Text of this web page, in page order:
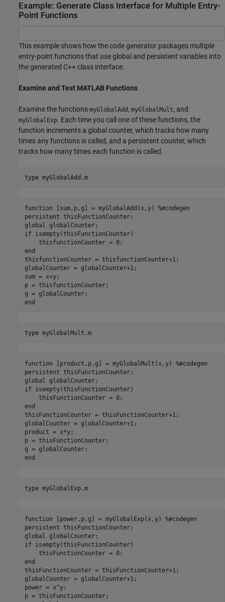
Example: Generate Class Interface for Multiple Entry-
Point Functions
This example shows how the code generator packages multiple
entry-point functions that use global and persistent variables into
the generated C++ class interface.
Examine and Test MATLAB Functions
Examine the functions myGlobalAdd , myGlobalMult, and
myGlobalExp. Each time you call one of these functions, the
function increments a global counter, which tracks how many
times any functions is called, and a persistent counter, which
tracks how many times each function is called.
type myGlobalAdd.m
function [sum,p,g] = myGlobalAdd(x,y) %#codegen
persistent thisFunctionCounter;
global globalCounter;
if isempty(thisFunctionCounter)
    thisfunctionCounter = 0;
end
thisfunctionCounter = thisfunctionCounter+1;
globalCounter = globalCounter+1;
sum = x+y;
p = thisfunctionCounter;
g = globalCounter;
type myGlobalMult.m
function [product,p,g] = myGlobalMult(x,y) %#codegen
persistent thisFunctionCounter;
global globalCounter;
if isempty(thisFunctionCounter)
    thisFunctionCounter = 0;
end
thisFunctionCounter = thisFunctionCounter+1;
globalCounter = globalCounter+1;
product = x*y;
p = thisFunctionCounter;
g = globalCounter;
type myGlobalExp.m
function [power,p,g] = myGlobalExp(x,y) %#codegen
persistent thisFunctionCounter;
global globalCounter;
if isempty(thisFunctionCounter)
    thisFunctionCounter = 0;
end
thisFunctionCounter = thisFunctionCounter+1;
globalCounter = globalCounter+1;
power = x^y;
p = thisFunctionCounter;